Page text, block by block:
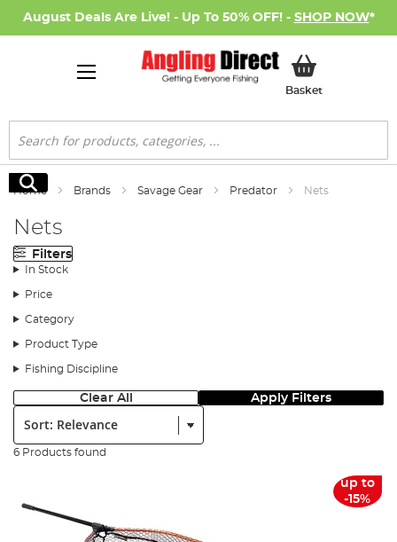
August Deals Are Live! - Up To 50% OFF! - SHOP NOW*
BasketMy Basket
Search
Search
Home Brands Savage Gear Predator Nets
Nets
Filters
In Stock
Price
Category
Product Type
Fishing Discipline
Clear All Apply Filters
Sort:
6 Products found
up to
-15%